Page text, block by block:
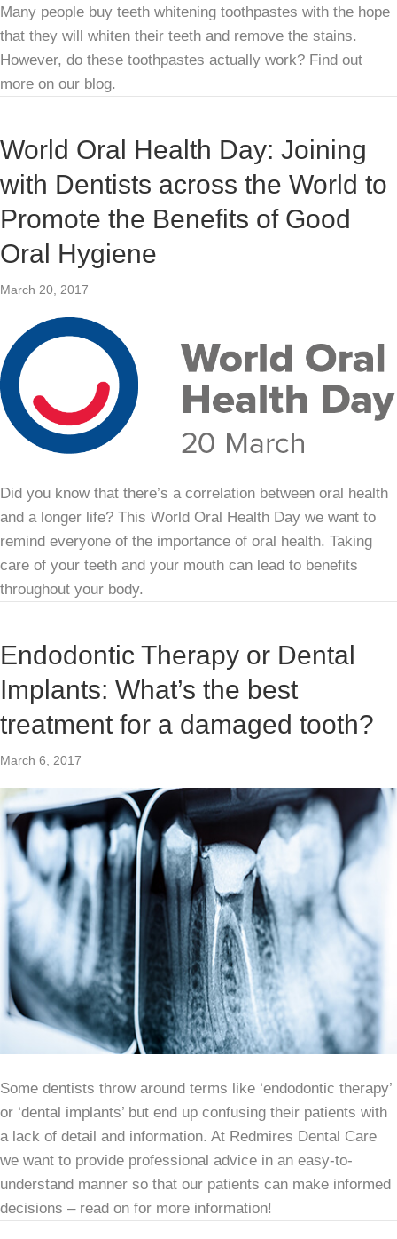
Many people buy teeth whitening toothpastes with the hope
that they will whiten their teeth and remove the stains.
However, do these toothpastes actually work? Find out
more on our blog.
World Oral Health Day: Joining
with Dentists across the World to
Promote the Benefits of Good
Oral Hygiene
March 20, 2017
Did you know that there’s a correlation between oral health
and a longer life? This World Oral Health Day we want to
remind everyone of the importance of oral health. Taking
care of your teeth and your mouth can lead to benefits
throughout your body.
Endodontic Therapy or Dental
Implants: What’s the best
treatment for a damaged tooth?
March 6, 2017
Some dentists throw around terms like ‘endodontic therapy’
or ‘dental implants’ but end up confusing their patients with
a lack of detail and information. At Redmires Dental Care
we want to provide professional advice in an easy-to-
understand manner so that our patients can make informed
decisions – read on for more information!